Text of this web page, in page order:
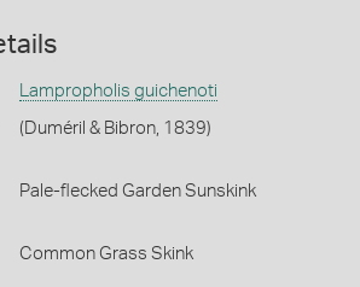
Lampropholis guichenoti
(Duméril & Bibron, 1839)
Pale-flecked Garden Sunskink
Common Grass Skink